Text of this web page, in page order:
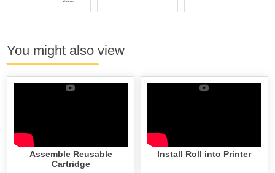
You might also view
Assemble Reusable
Cartridge
Install Roll into Printer